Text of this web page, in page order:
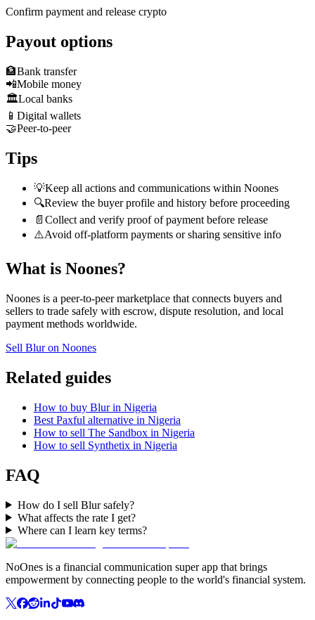
Confirm payment and release crypto
Payout options
🏦Bank transfer
📲Mobile money
🏛️Local banks
📱 Digital wallets
🤝Peer-to-peer
Tips
💡Keep all actions and communications within Noones
🔍Review the buyer profile and history before proceeding
📄 Collect and verify proof of payment before release
⚠️Avoid off-platform payments or sharing sensitive info
What is Noones?
Noones is a peer-to-peer marketplace that connects buyers and
sellers to trade safely with escrow, dispute resolution, and local
payment methods worldwide.
Sell Blur on Noones
Related guides
How to buy Blur in Nigeria
Best Paxful alternative in Nigeria
How to sell The Sandbox in Nigeria
How to sell Synthetix in Nigeria
FAQ
How do I sell Blur safely?
What affects the rate I get?
Where can I learn key terms?
NoOnes is a financial communication super app that brings
empowerment by connecting people to the world's financial system.